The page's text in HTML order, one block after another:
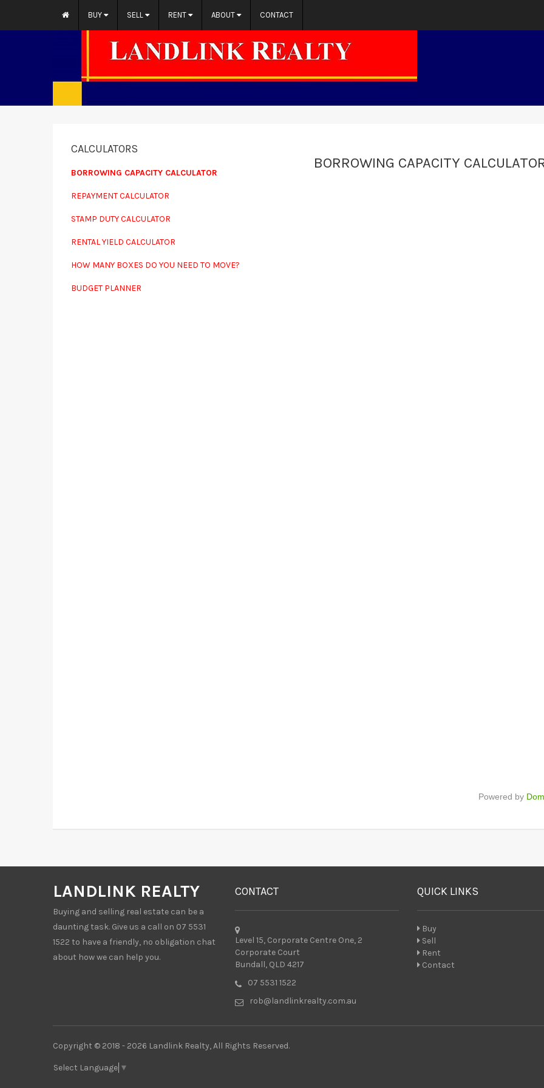
BUY SELL RENT ABOUT CONTACT
CALCULATORS
BORROWING CAPACITY CALCULATOR
REPAYMENT CALCULATOR
STAMP DUTY CALCULATOR
RENTAL YIELD CALCULATOR
HOW MANY BOXES DO YOU NEED TO MOVE?
BUDGET PLANNER
BORROWING CAPACITY
Powered by
LANDLINK REALTY
Buying and selling real estate can be a
daunting task. Give us a call on 07 5531
1522 to have a friendly, no obligation chat
about how we can help you.
CONTACT
Level 15, Corporate Centre One, 2
Corporate Court
Bundall, QLD 4217
07 5531 1522
rob@landlinkrealty.com.au
QUICK LINKS
Buy
Sell
Rent
Contact
Copyright © 2018 - 2026 Landlink Realty, All Rights Reserved.
Select Language ▼